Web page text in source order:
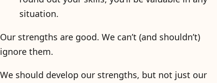
situation.
Our strengths are good. We can’t (and shouldn’t)
ignore them.
We should develop our strengths, but not just our